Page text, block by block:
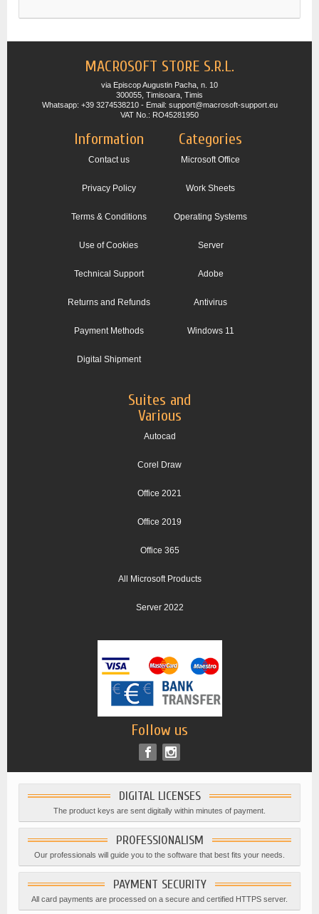
MACROSOFT STORE S.R.L.
via Episcop Augustin Pacha, n. 10
300055, Timisoara, Timis
Whatsapp: +39 3274538210 - Email: support@macrosoft-support.eu
VAT No.: RO45281950
Information
Contact us
Privacy Policy
Terms & Conditions
Use of Cookies
Technical Support
Returns and Refunds
Payment Methods
Digital Shipment
Categories
Microsoft Office
Work Sheets
Operating Systems
Server
Adobe
Antivirus
Windows 11
Suites and
Various
Autocad
Corel Draw
Office 2021
Office 2019
Office 365
All Microsoft Products
Server 2022
Follow us
DIGITAL LICENSES
The product keys are sent digitally within minutes of payment.
PROFESSIONALISM
Our professionals will guide you to the software that best fits your needs.
PAYMENT SECURITY
All card payments are processed on a secure and certified HTTPS server.